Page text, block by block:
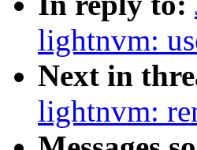
lightnvm:
Next in
lightnvm: